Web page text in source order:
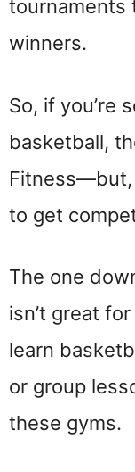
tournaments
winners.
So, if you’re
basketball,
Fitness—but,
to get
The one
isn’t great
learn
or group
these gyms.